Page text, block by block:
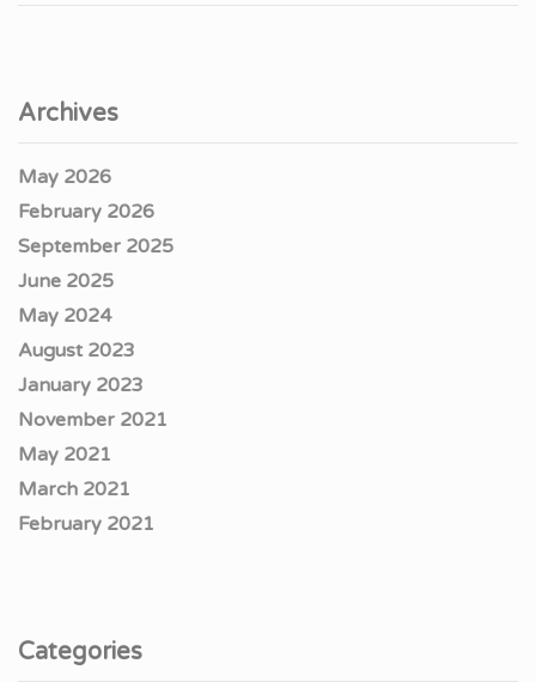
Archives
May 2026
February 2026
September 2025
June 2025
May 2024
August 2023
January 2023
November 2021
May 2021
March 2021
February 2021
Categories